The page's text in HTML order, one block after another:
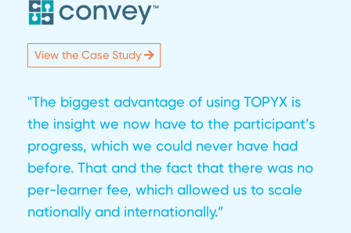
View the Case Study
"The biggest advantage of using TOPYX is
the insight we now have to the participant’s
progress, which we could never have had
before. That and the fact that there was no
per-learner fee, which allowed us to scale
nationally and internationally.”